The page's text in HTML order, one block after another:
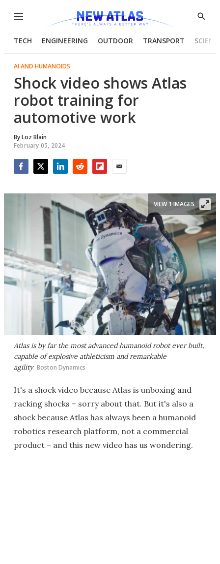
Menu
Show
TECH ENGINEERING OUTDOOR TRANSPORT
AI AND HUMANOIDS
Shock video shows Atlas
robot training for
automotive work
ByLoz Blain
February 05, 2024
Atlas is by far the most advanced humanoid robot ever built,
capable of explosive athleticism and remarkable
agility Boston Dynamics
VIEW 1 IMAGES
It's a shock video because Atlas is unboxing and
racking shocks – sorry about that. But it's also a
shock because Atlas has always been a humanoid
robotics research platform, not a commercial
product – and this new video has us wondering.